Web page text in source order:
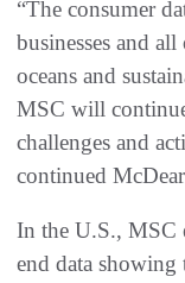
“The consumer
businesses and
oceans and
MSC will
challenges and
continued
In the U.S., MSC
end data